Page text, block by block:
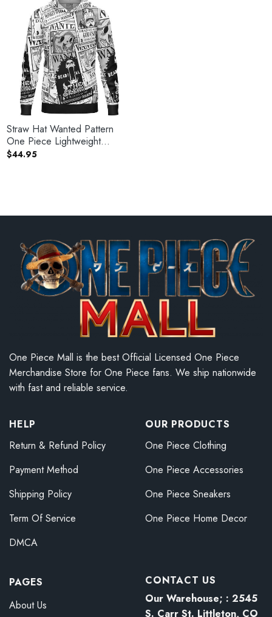
Straw Hat Wanted Pattern
One Piece Lightweight
Hoodie
$44.95
One Piece Mall is the best Official Licensed One Piece
Merchandise Store for One Piece fans. We ship nationwide
with fast and reliable service.
HELP
Return & Refund Policy
Payment Method
Shipping Policy
Term Of Service
DMCA
OUR PRODUCTS
One Piece Clothing
One Piece Accessories
One Piece Sneakers
One Piece Home Decor
PAGES
About Us
CONTACT US
Our Warehouse; : 2545
S. Carr St. Littleton, CO